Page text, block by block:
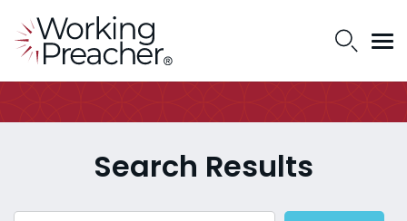
Search Results